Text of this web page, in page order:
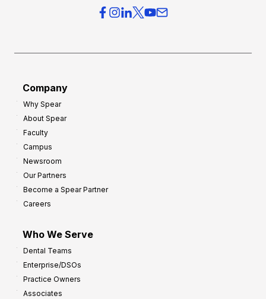
Company
Why Spear
About Spear
Faculty
Campus
Newsroom
Our Partners
Become a Spear Partner
Careers
Who We Serve
Dental Teams
Enterprise/DSOs
Practice Owners
Associates